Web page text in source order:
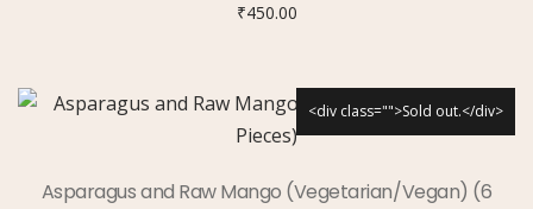
₹450.00
<div class="">Sold out.</div>
Asparagus and Raw Mango (Vegetarian/Vegan) (6